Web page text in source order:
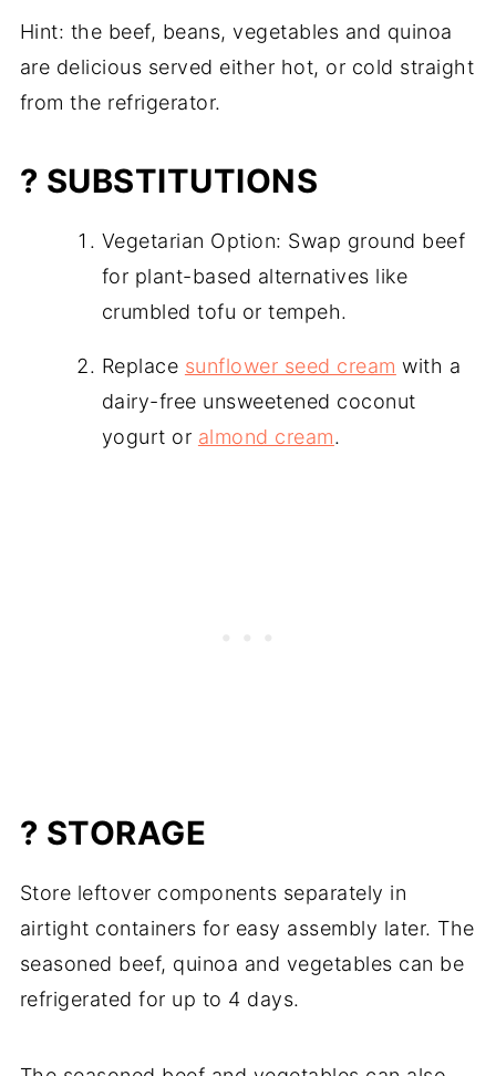
Hint: the beef, beans, vegetables and quinoa
are delicious served either hot, or cold straight
from the refrigerator.
? SUBSTITUTIONS
Vegetarian Option: Swap ground beef
for plant-based alternatives like
crumbled tofu or tempeh.
Replace sunflower seed cream with a
dairy-free unsweetened coconut
yogurt or almond cream.
? STORAGE
Store leftover components separately in
airtight containers for easy assembly later. The
seasoned beef, quinoa and vegetables can be
refrigerated for up to 4 days.